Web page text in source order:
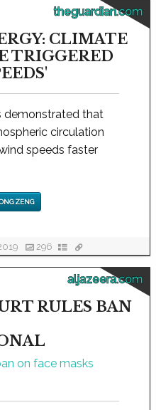
theguardian.com
CLIMATE
TRIGGERED
demonstrated that
circulation
speeds faster
ZENG
296
aljazeera.com
RULES BAN